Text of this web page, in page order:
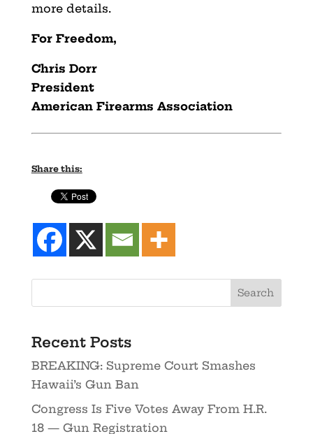
more details.
For Freedom,
Chris Dorr
President
American Firearms Association
Share this:
Recent Posts
BREAKING: Supreme Court Smashes
Hawaii’s Gun Ban
Congress Is Five Votes Away From H.R.
18 — Gun Registration